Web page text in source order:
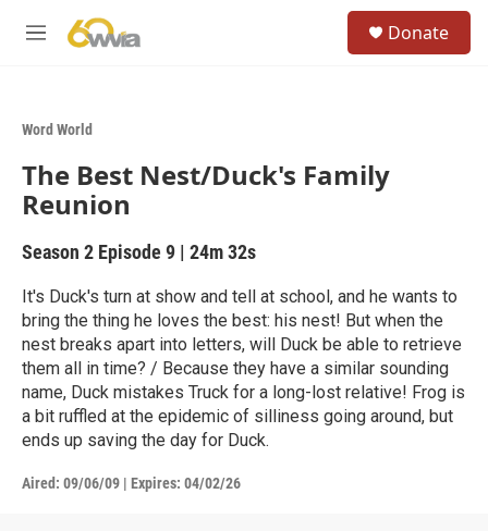
M
Donate
Word World
The Best Nest/Duck's Family
Reunion
Season 2 Episode 9 | 24m 32s
It's Duck's turn at show and tell at school, and he wants to
bring the thing he loves the best: his nest! But when the
nest breaks apart into letters, will Duck be able to retrieve
them all in time? / Because they have a similar sounding
name, Duck mistakes Truck for a long-lost relative! Frog is
a bit ruffled at the epidemic of silliness going around, but
ends up saving the day for Duck.
Aired: 09/06/09 | Expires: 04/02/26